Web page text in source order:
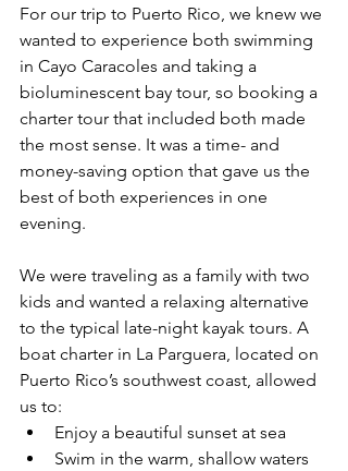
For our trip to Puerto Rico, we knew we
wanted to experience both swimming
in Cayo Caracoles and taking a
bioluminescent bay tour, so booking a
charter tour that included both made
the most sense. It was a time- and
money-saving option that gave us the
best of both experiences in one
evening.
We were traveling as a family with two
kids and wanted a relaxing alternative
to the typical late-night kayak tours. A
boat charter in La Parguera, located on
Puerto Rico’s southwest coast, allowed
us to:
Enjoy a beautiful sunset at sea
Swim in the warm, shallow waters